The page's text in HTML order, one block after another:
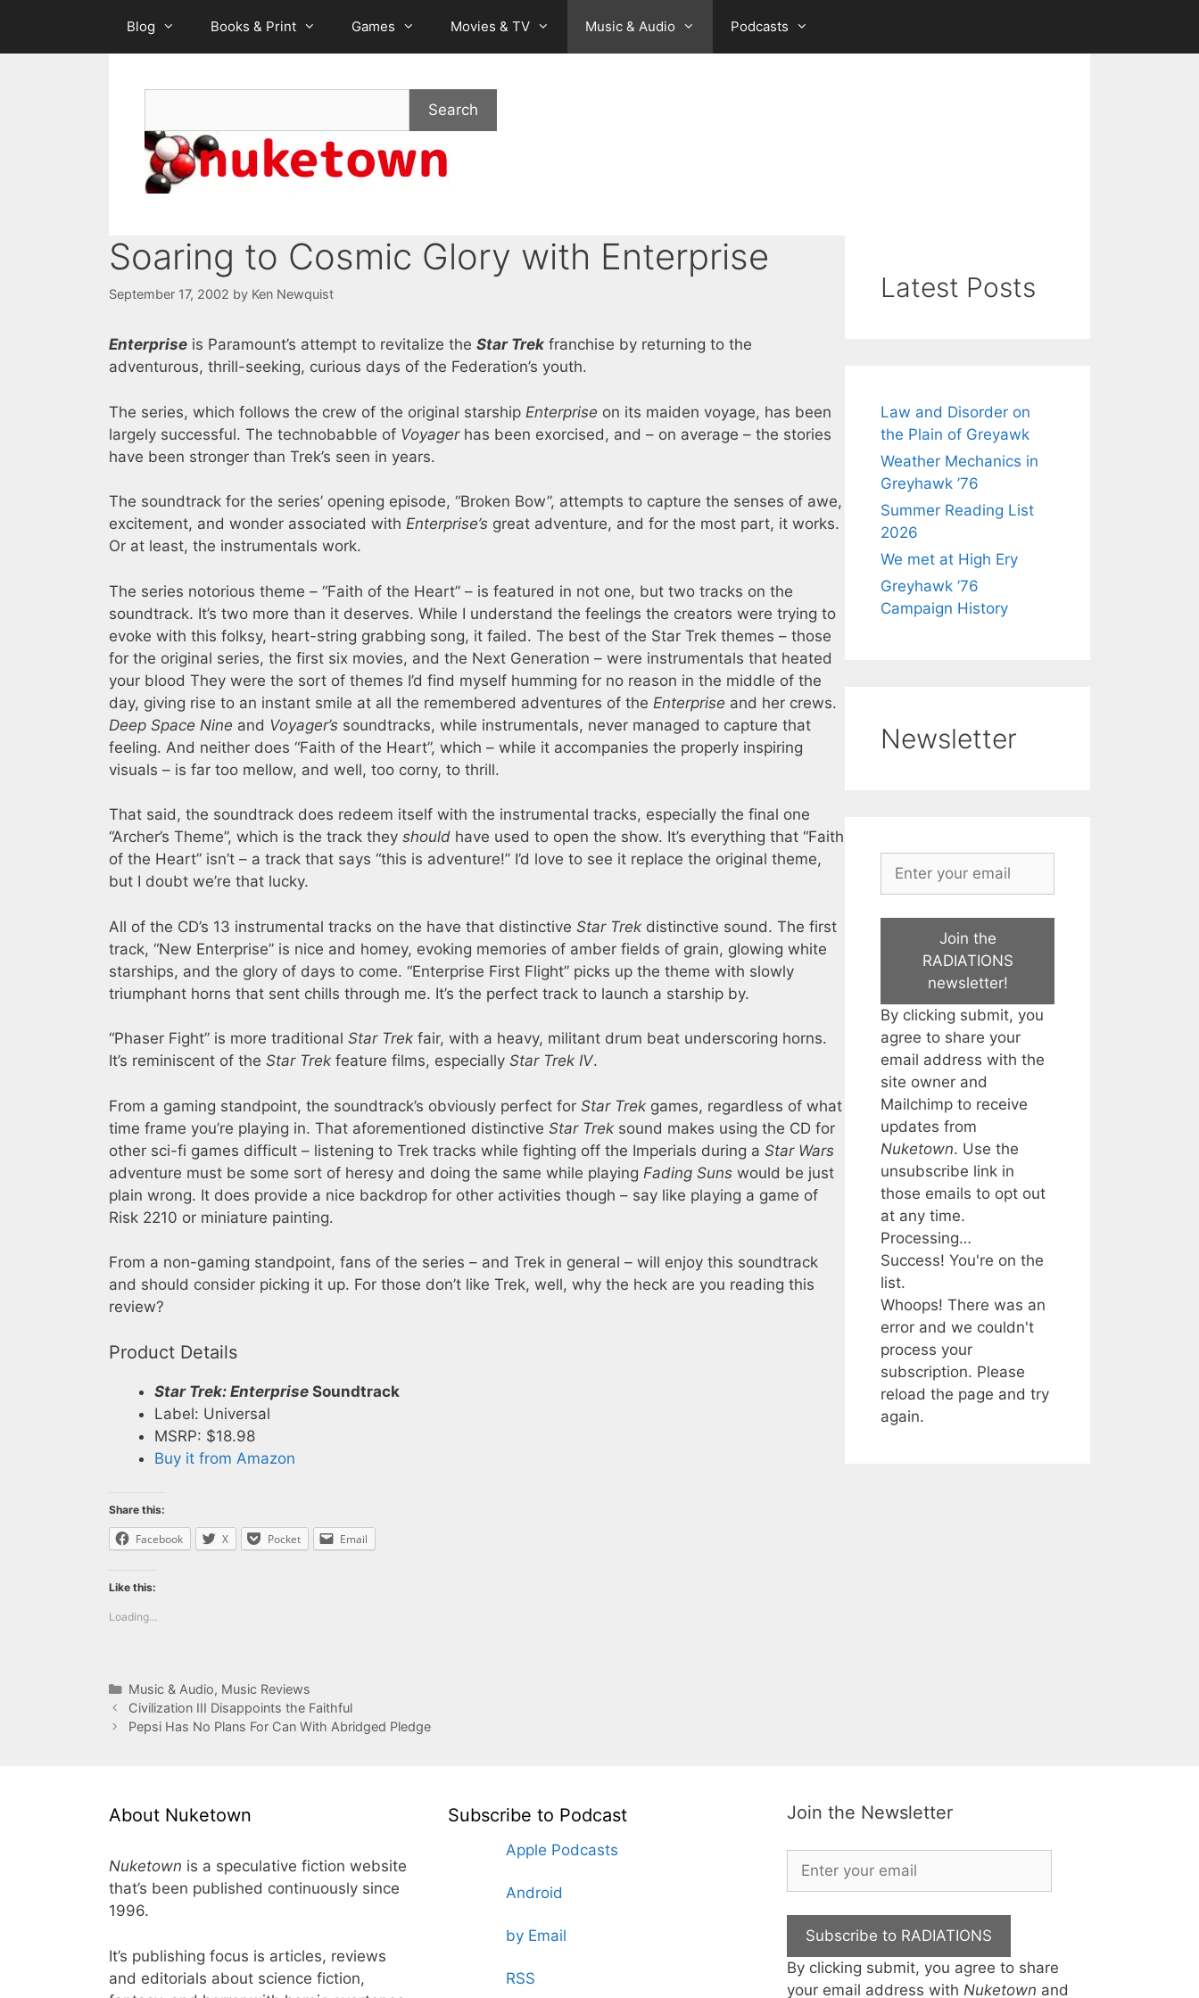
content
Blog Books & Print Games Movies & TV Music & Audio Podcasts
Search
Soaring to Cosmic Glory with Enterprise
September 17, 2002 by Ken Newquist
Enterprise is Paramount’s attempt to revitalize the Star Trek franchise by returning to the
adventurous, thrill-seeking, curious days of the Federation’s youth.
The series, which follows the crew of the original starship Enterprise on its maiden voyage, has been
largely successful. The technobabble of Voyagerhas been exorcised, and – on average – the stories
have been stronger than Trek’s seen in years.
The soundtrack for the series’ opening episode, “Broken Bow”, attempts to capture the senses of awe,
excitement, and wonder associated with Enterprise’s great adventure, and for the most part, it works.
Or at least, the instrumentals work.
The series notorious theme – “Faith of the Heart” – is featured in not one, but two tracks on the
soundtrack. It’s two more than it deserves. While I understand the feelings the creators were trying to
evoke with this folksy, heart-string grabbing song, it failed. The best of the Star Trek themes – those
for the original series, the first six movies, and the Next Generation – were instrumentals that heated
your blood They were the sort of themes I’d find myself humming for no reason in the middle of the
day, giving rise to an instant smile at all the remembered adventures of the Enterprise and her crews.
Deep Space Nine and Voyager’s soundtracks, while instrumentals, never managed to capture that
feeling. And neither does “Faith of the Heart”, which – while it accompanies the properly inspiring
visuals – is far too mellow, and well, too corny, to thrill.
That said, the soundtrack does redeem itself with the instrumental tracks, especially the final one
“Archer’s Theme”, which is the track they should have used to open the show. It’s everything that “Faith
of the Heart” isn’t – a track that says “this is adventure!” I’d love to see it replace the original theme,
but I doubt we’re that lucky.
All of the CD’s 13 instrumental tracks on the have that distinctive Star Trek distinctive sound. The first
track, “New Enterprise” is nice and homey, evoking memories of amber fields of grain, glowing white
starships, and the glory of days to come. “Enterprise First Flight” picks up the theme with slowly
triumphant horns that sent chills through me. It’s the perfect track to launch a starship by.
“Phaser Fight” is more traditional Star Trek fair, with a heavy, militant drum beat underscoring horns.
It’s reminiscent of the Star Trek feature films, especially Star Trek IV.
From a gaming standpoint, the soundtrack’s obviously perfect for Star Trek games, regardless of what
time frame you’re playing in. That aforementioned distinctive Star Trek sound makes using the CD for
other sci-fi games difficult – listening to Trek tracks while fighting off the Imperials during a Star Wars
adventure must be some sort of heresy and doing the same while playing Fading Suns would be just
plain wrong. It does provide a nice backdrop for other activities though – say like playing a game of
Risk 2210 or miniature painting.
From a non-gaming standpoint, fans of the series – and Trek in general – will enjoy this soundtrack
and should consider picking it up. For those don’t like Trek, well, why the heck are you reading this
review?
Product Details
Star Trek: Enterprise Soundtrack
Label: Universal
MSRP: $18.98
Buy it from Amazon
Share this:
Facebook X Pocket Email
Like this:
Loading...
Categories
Music & Audio, Music Reviews
Civilization III Disappoints the Faithful
Pepsi Has No Plans For Can With Abridged Pledge
Latest Posts
Law and Disorder on
the Plain of Greyawk
Weather Mechanics in
Greyhawk ’76
Summer Reading List
2026
We met at High Ery
Greyhawk ’76
Campaign History
Newsletter
Join the
RADIATIONS
newsletter!
By clicking submit, you
agree to share your
email address with the
site owner and
Mailchimp to receive
updates from
Nuketown. Use the
unsubscribe link in
those emails to opt out
at any time.
Processing…
Success! You're on the
list.
Whoops! There was an
error and we couldn't
process your
subscription. Please
reload the page and try
again.
About Nuketown
Nuketown is a speculative fiction website
that’s been published continuously since
1996.
It’s publishing focus is articles, reviews
and editorials about science fiction,
Subscribe to Podcast
Apple Podcasts
Android
by Email
RSS
Join the Newsletter
Subscribe to RADIATIONS
By clicking submit, you agree to share
your email address with Nuketown and